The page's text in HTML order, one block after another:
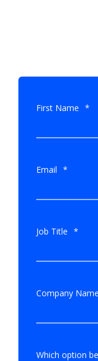
First Name *
Email *
Job Title *
Company Name
Which option